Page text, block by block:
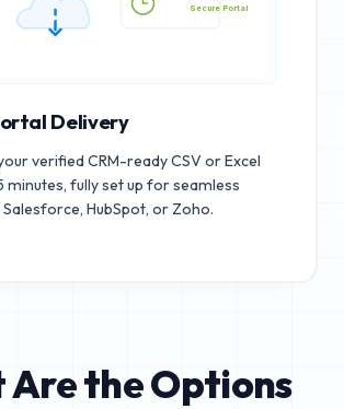
Delivery
verified CRM-ready CSV or Excel
minutes, fully set up for seamless
HubSpot, or Zoho.
Are the Options